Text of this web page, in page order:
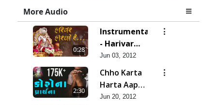
More Audio
0:28
Instrumental
- Harivar
Hiralo Re
Jun 03, 2012
2:30
Chho Karta
Harta Aap
Niyanta |
Jun 20, 2012